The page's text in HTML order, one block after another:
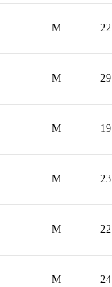
M 22
M 29
M 19
M 23
M 22
M 24